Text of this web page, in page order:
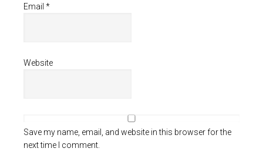
Email *
Website
Save my name, email, and website in this browser for the
next time I comment.